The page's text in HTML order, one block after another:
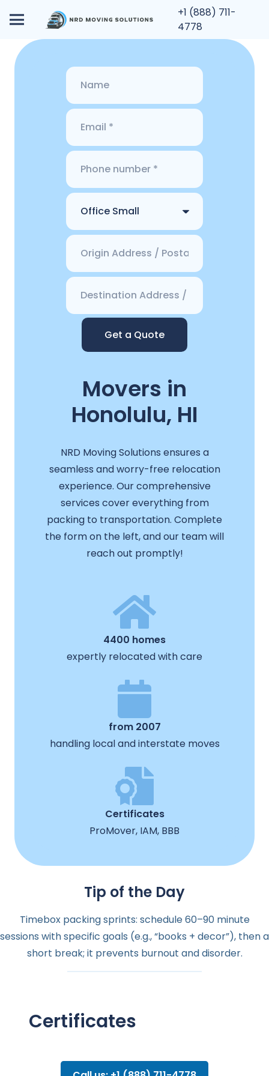
+1 (888) 711-
4778
Get a Quote
Movers in
Honolulu, HI
NRD Moving Solutions ensures a
seamless and worry-free relocation
experience. Our comprehensive
services cover everything from
packing to transportation. Complete
the form on the left, and our team will
reach out promptly!
4400 homes
expertly relocated with care
from 2007
handling local and interstate moves
Certificates
ProMover, IAM, BBB
Tip of the Day
Timebox packing sprints: schedule 60–90 minute
sessions with specific goals (e.g., “books + decor”), then a
short break; it prevents burnout and disorder.
Certificates